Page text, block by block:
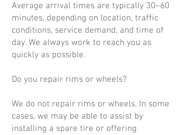
Average arrival times are typically 30–60
minutes, depending on location, traffic
conditions, service demand, and time of
day. We always work to reach you as
quickly as possible.
Do you repair rims or wheels?
We do not repair rims or wheels. In some
cases, we may be able to assist by
installing a spare tire or offering